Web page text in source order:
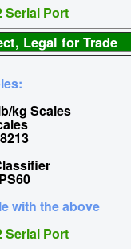
Serial Port
Legal for Trade
kg Scales
with the above
Serial Port